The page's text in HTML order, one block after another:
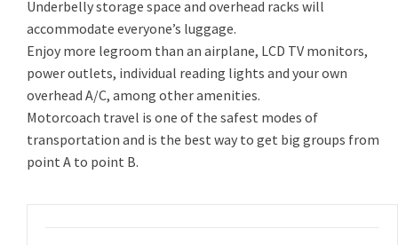
Underbelly storage space and overhead racks will
accommodate everyone’s luggage.
Enjoy more legroom than an airplane, LCD TV monitors,
power outlets, individual reading lights and your own
overhead A/C, among other amenities.
Motorcoach travel is one of the safest modes of
transportation and is the best way to get big groups from
point A to point B.